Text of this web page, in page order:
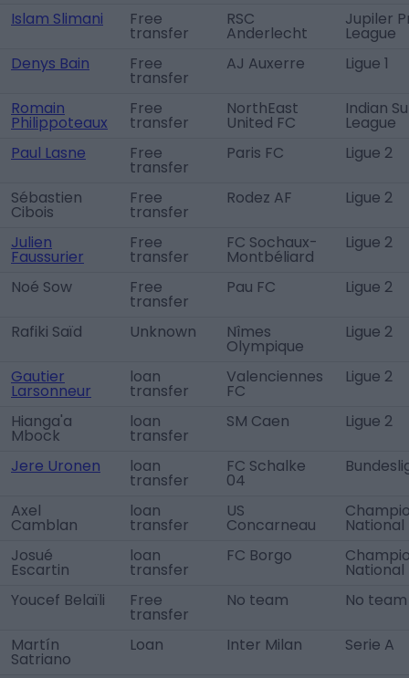
Islam Slimani
Free
transfer
RSC
Anderlecht
Jupiler
League
Denys Bain
Free
transfer
AJ Auxerre Ligue 1
Romain
Philippoteaux
Free
transfer
NorthEast
United FC
Indian
League
Paul Lasne
Free
transfer
Paris FC Ligue 2
Sébastien
Cibois
Free
transfer
Rodez AF Ligue 2
Julien
Faussurier
Free
transfer
FC Sochaux-
Montbéliard
Ligue 2
Noé Sow Free
transfer
Pau FC Ligue 2
Rafiki Saïd Unknown Nîmes
Olympique
Ligue 2
Gautier
Larsonneur
loan
transfer
Valenciennes
FC
Ligue 2
Hianga'a
Mbock
loan
transfer
SM Caen Ligue 2
Jere Uronen loan
transfer
FC Schalke
04
Axel
Camblan
loan
transfer
US
Concarneau
National
Josué
Escartin
loan
transfer
FC Borgo
National
Youcef Belaïli
Free
transfer
No team No team
Martín
Satriano
Loan Inter Milan Serie A